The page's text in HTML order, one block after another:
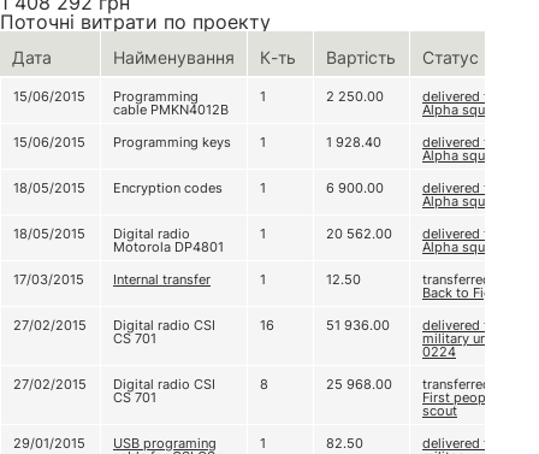
Поточні витрати по проекту
Дата Найменування К-ть Вартість Статус
15/06/2015 Programming
cable PMKN4012B
1 2 250.00 delivered to
Alpha squad
15/06/2015
Programming keys 1 1 928.40 delivered to
Alpha squad
18/05/2015
Encryption codes 1 6 900.00 delivered to
Alpha squad
18/05/2015
Digital radio
Motorola DP4801
1 20 562.00 delivered to
Alpha squad
17/03/2015
Internal transfer 1 12.50 transferred to
Back to Fight!
27/02/2015
Digital radio CSI
CS 701
16 51 936.00 delivered to
military unit A
0224
27/02/2015
Digital radio CSI
CS 701
8 25 968.00 transferred to
First people’s
scout
29/01/2015
USB programing 1 82.50 delivered to